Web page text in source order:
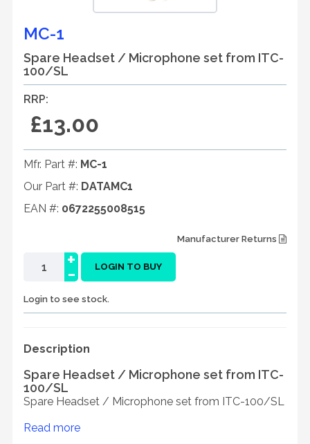
MC-1
Spare Headset / Microphone set from ITC-
100/SL
RRP:
£13.00
Mfr. Part #: MC-1
Our Part #: DATAMC1
EAN #: 0672255008515
Manufacturer Returns
-
+ LOGIN TO BUY
Login to see stock.
Description
Spare Headset / Microphone set from ITC-
100/SL
Spare Headset / Microphone set from ITC-100/SL
Read more